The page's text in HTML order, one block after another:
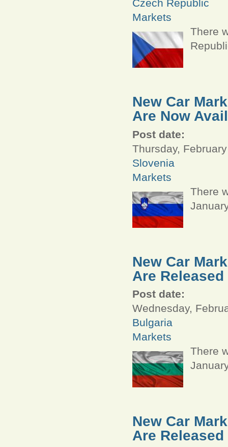
Czech Republic
Markets
There
New Car
Are Now
Post date:
Thursday,
Slovenia
Markets
There
New Car
Are Released
Post date:
Wednesday,
Bulgaria
Markets
There
New Car
Are Released